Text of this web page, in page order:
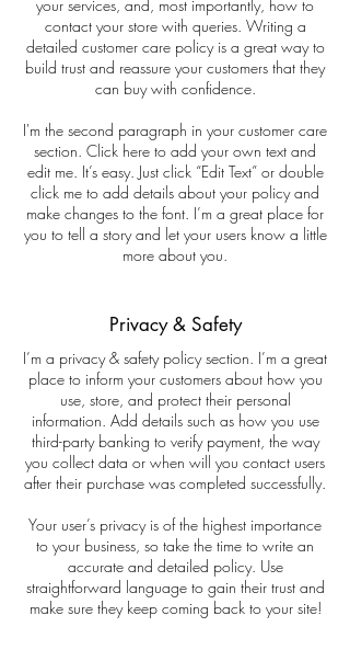
your services, and, most importantly, how to
contact your store with queries. Writing a
detailed customer care policy is a great way to
build trust and reassure your customers that they
can buy with confidence.
I'm the second paragraph in your customer care
section. Click here to add your own text and
edit me. It’s easy. Just click “Edit Text” or double
click me to add details about your policy and
make changes to the font. I’m a great place for
you to tell a story and let your users know a little
more about you.
Privacy & Safety
I’m a privacy & safety policy section. I’m a great
place to inform your customers about how you
use, store, and protect their personal
information. Add details such as how you use
third-party banking to verify payment, the way
you collect data or when will you contact users
after their purchase was completed successfully.
Your user’s privacy is of the highest importance
to your business, so take the time to write an
accurate and detailed policy. Use
straightforward language to gain their trust and
make sure they keep coming back to your site!